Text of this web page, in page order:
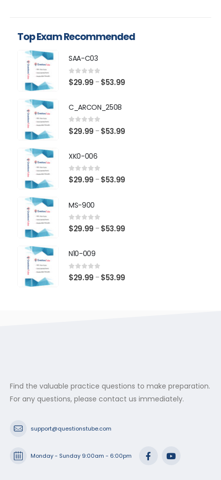
Top Exam Recommended
SAA-C03
0 out of 5
$29.99 – $53.99
C_ARCON_2508
0 out of 5
$29.99 – $53.99
XK0-006
0 out of 5
$29.99 – $53.99
MS-900
0 out of 5
$29.99 – $53.99
N10-009
0 out of 5
$29.99 – $53.99
Find the valuable practice questions to make preparation.
For any questions, please contact us immediately.
support@questionstube.com
Monday - Sunday 9:00am - 6:00pm